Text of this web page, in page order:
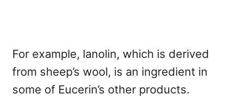
For example, lanolin, which is derived
from sheep’s wool, is an ingredient in
some of Eucerin’s other products.